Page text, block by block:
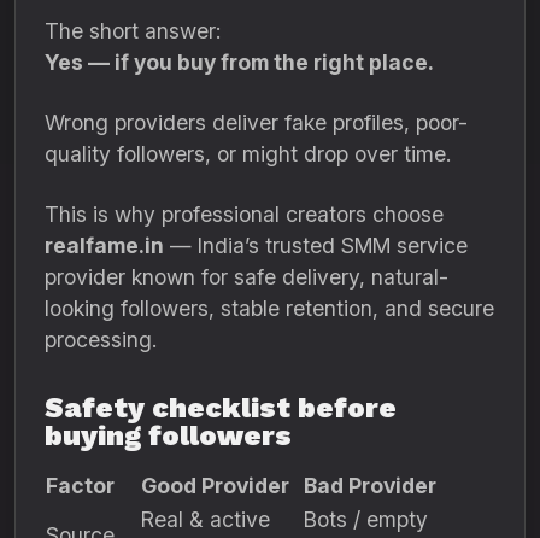
The short answer:
Yes — if you buy from the right place.
Wrong providers deliver fake profiles, poor-
quality followers, or might drop over time.
This is why professional creators choose
realfame.in — India’s trusted SMM service
provider known for safe delivery, natural-
looking followers, stable retention, and secure
processing.
Safety checklist before
buying followers
Factor Good Provider
Bad Provider
Real & active
Bots / empty